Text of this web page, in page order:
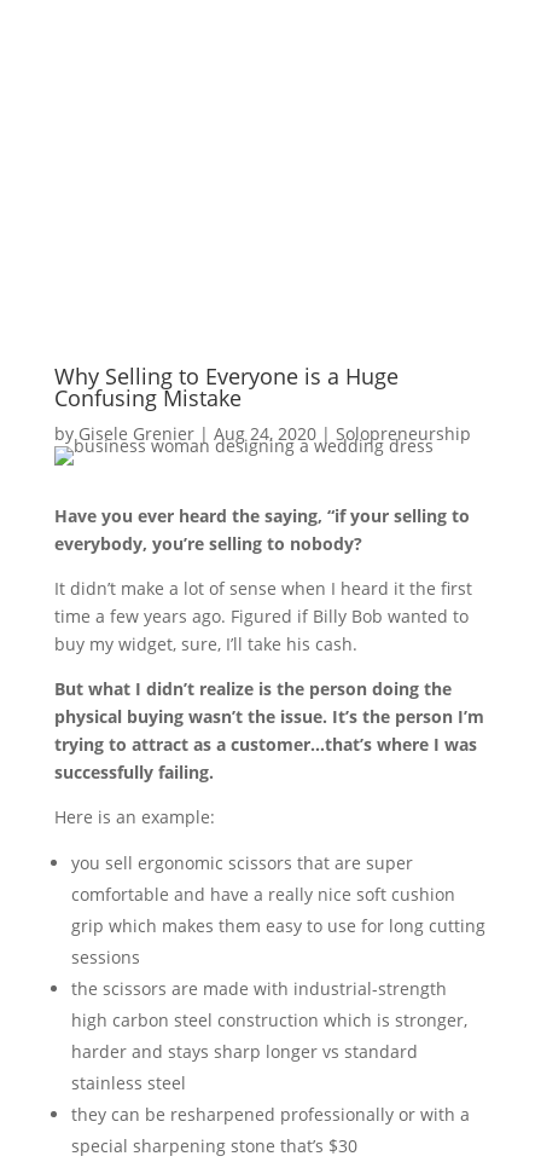
Why Selling to Everyone is a Huge
Confusing Mistake
byGisele Grenier| Aug 24, 2020| Solopreneurship
Have you ever heard the saying, “if your selling to
everybody, you’re selling to nobody?
It didn’t make a lot of sense when I heard it the first
time a few years ago. Figured if Billy Bob wanted to
buy my widget, sure, I’ll take his cash.
But what I didn’t realize is the person doing the
physical buying wasn’t the issue. It’s the person I’m
trying to attract as a customer…that’s where I was
successfully failing.
Here is an example:
you sell ergonomic scissors that are super
comfortable and have a really nice soft cushion
grip which makes them easy to use for long cutting
sessions
the scissors are made with industrial-strength
high carbon steel construction which is stronger,
harder and stays sharp longer vs standard
stainless steel
they can be resharpened professionally or with a
special sharpening stone that’s $30